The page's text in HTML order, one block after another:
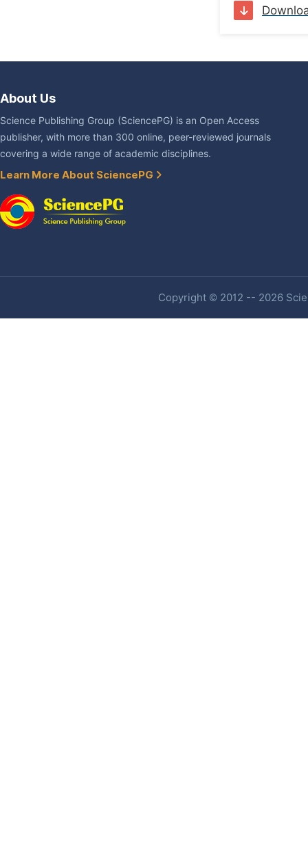
About Us
Science Publishing Group (SciencePG) is an Open Access
publisher, with more than 300 online, peer-reviewed journals
covering a wide range of academic disciplines.
Learn More About SciencePG
Copyright © 2012 -- 2026